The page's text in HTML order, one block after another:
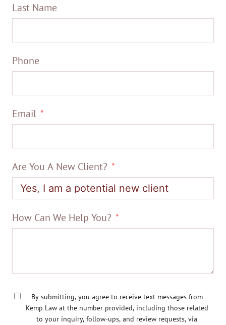
Last Name
Phone
Email
Are You A New Client?
How Can We Help You?
By submitting, you agree to receive text messages from
Kemp Law at the number provided, including those related
to your inquiry, follow-ups, and review requests, via